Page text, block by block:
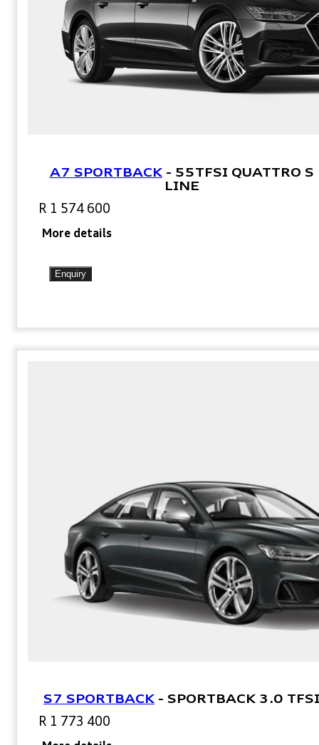
A7 SPORTBACK- 55TFSI QUATTRO S
LINE
R 1 574 600
More details
Enquiry
S7 SPORTBACK - SPORTBACK 3.0 TFSI
R 1 773 400